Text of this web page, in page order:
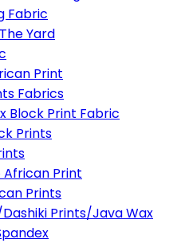
Fabric
Yard
Print
Fabrics
Block Print Fabric
Prints
African Print
Prints
Prints/Java Wax